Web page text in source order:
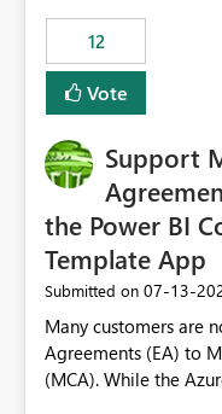
12
Vote
Support
the Power BI
Template App
Submitted on ‎07-13-
Many customers are
Agreements (EA) to
(MCA). While the